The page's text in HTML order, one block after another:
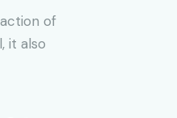
of
it also